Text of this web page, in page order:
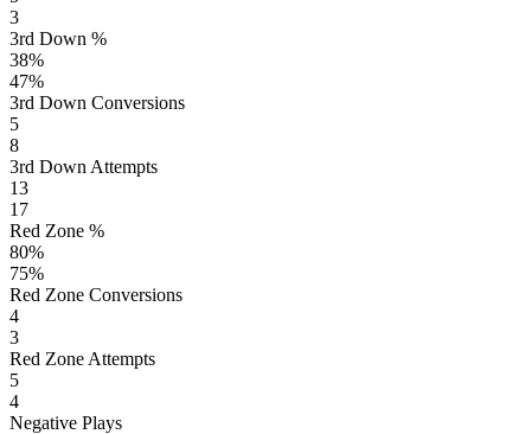
3
3rd Down %
38%
47%
3rd Down Conversions
5
8
3rd Down Attempts
13
17
Red Zone %
80%
75%
Red Zone Conversions
4
3
Red Zone Attempts
5
4
Negative Plays